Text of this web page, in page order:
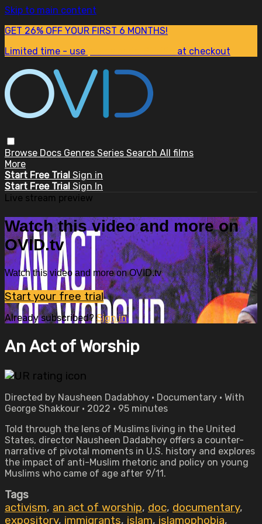
Skip to main content
GET 26% OFF YOUR FIRST 6 MONTHS!
Limited time - use
at checkout
Browse Docs Genres Series Search All films
More
Start Free Trial Sign in
Start Free Trial Sign In
Live stream preview
Watch this video and more on
OVID.tv
Watch this video and more on OVID.tv
Start your free trial
Already subscribed?Sign in
An Act of Worship
Directed by Nausheen Dadabhoy • Documentary • With
George Shakkour • 2022 • 95 minutes
Told through the lens of Muslims living in the United
States, director Nausheen Dadabhoy offers a counter-
narrative of pivotal moments in U.S. history and explores
the impact of anti-Muslim rhetoric and policy on young
Muslims who came of age after 9/11.
Tags
activism, an act of worship, doc, documentary,
expository, immigrants, islam, islamophobia,